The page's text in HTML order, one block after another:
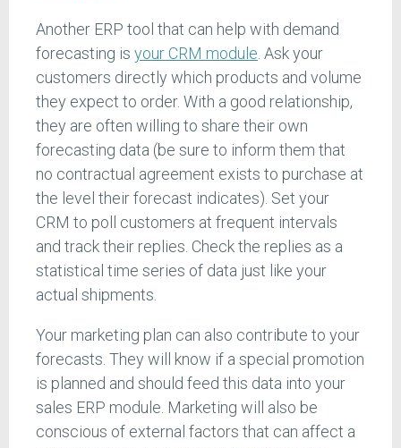
Another ERP tool that can help with demand
forecasting is your CRM module . Ask your
customers directly which products and volume
they expect to order. With a good relationship,
they are often willing to share their own
forecasting data (be sure to inform them that
no contractual agreement exists to purchase at
the level their forecast indicates). Set your
CRM to poll customers at frequent intervals
and track their replies. Check the replies as a
statistical time series of data just like your
actual shipments.
Your marketing plan can also contribute to your
forecasts. They will know if a special promotion
is planned and should feed this data into your
sales ERP module. Marketing will also be
conscious of external factors that can affect a